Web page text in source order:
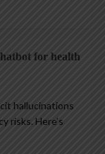
for health
hallucinations
risks. Here’s